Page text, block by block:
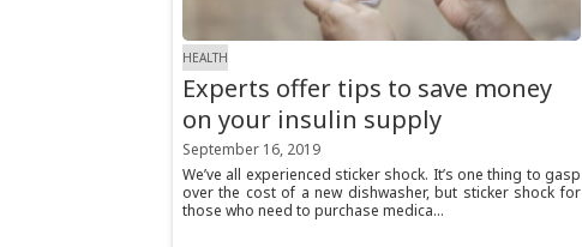
HEALTH
Experts offer tips to save money
on your insulin supply
September 16, 2019
We’ve all experienced sticker shock. It’s one thing to gasp
over the cost of a new dishwasher, but sticker shock for
those who need to purchase medica...